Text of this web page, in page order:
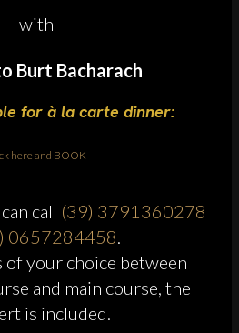
with
Burt Bacharach
for à la carte dinner:
here and BOOK
call (39) 3791360278
0657284458.
your choice between
and main course, the
is included.